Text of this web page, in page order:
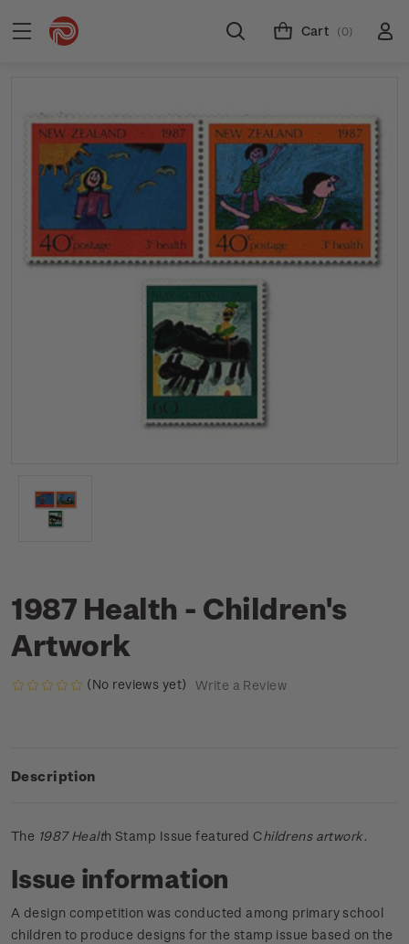
Cart (0)
1987 Health - Children's
Artwork
(No reviews yet) Write a Review
Description
The 1987 Health Stamp Issue featured Childrens artwork.
Issue information
A design competition was conducted among primary school
children to produce designs for the stamp issue based on the